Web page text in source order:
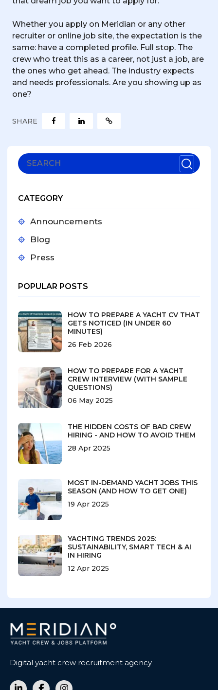
Whether you apply on Meridian or any other
recruiter or online job site, the expectation is the
same: have a completed profile. Full stop. The
crew who treat this as a career, not just a job, are
the ones who get ahead. The industry expects
and needs professionals. Are you showing up as
one?
SHARE
CATEGORY
Announcements
Blog
Press
POPULAR POSTS
HOW TO PREPARE A YACHT CV THAT
GETS NOTICED (IN UNDER 60
MINUTES)
26 Feb 2026
HOW TO PREPARE FOR A YACHT
CREW INTERVIEW (WITH SAMPLE
QUESTIONS)
06 May 2025
THE HIDDEN COSTS OF BAD CREW
HIRING - AND HOW TO AVOID THEM
28 Apr 2025
MOST IN-DEMAND YACHT JOBS THIS
SEASON (AND HOW TO GET ONE)
19 Apr 2025
YACHTING TRENDS 2025:
SUSTAINABILITY, SMART TECH & AI
IN HIRING
12 Apr 2025
Digital yacht crew recruitment agency